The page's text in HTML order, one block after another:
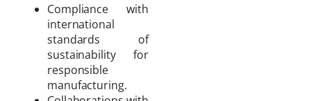
Compliance with
international
standards of
sustainability for
responsible
manufacturing.